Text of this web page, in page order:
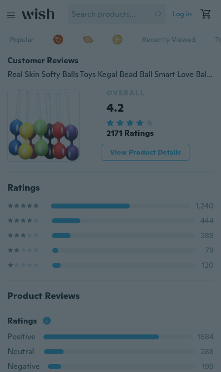
Log in
Popular Recently Viewed
Customer Reviews
Real Skin Softy Balls Toys Kegal Bead Ball Smart Love Ball Exerciser Trainer Training Vibrator
OVERALL
4.2
2171 Ratings
View Product Details
Ratings
1,240
444
288
79
120
Product Reviews
Ratings
Positive
1684
Neutral
288
Negative
199